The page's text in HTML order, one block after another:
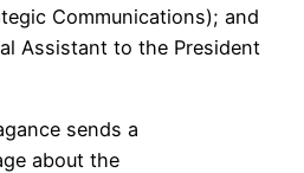
Communications); and
Assistant to the President
sends a
about the